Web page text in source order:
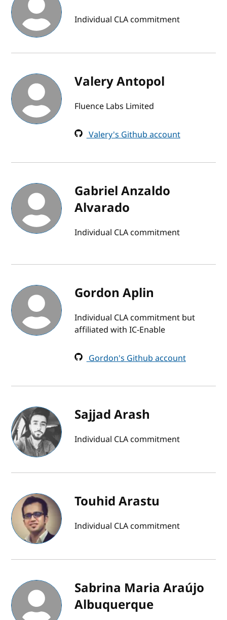
Individual CLA commitment
Valery Antopol
Fluence Labs Limited
Valery's Github account
Gabriel Anzaldo
Alvarado
Individual CLA commitment
Gordon Aplin
Individual CLA commitment but
affiliated with IC-Enable
Gordon's Github account
Sajjad Arash
Individual CLA commitment
Touhid Arastu
Individual CLA commitment
Sabrina Maria Araújo
Albuquerque